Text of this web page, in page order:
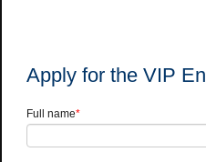
Apply for the VIP
Full name*